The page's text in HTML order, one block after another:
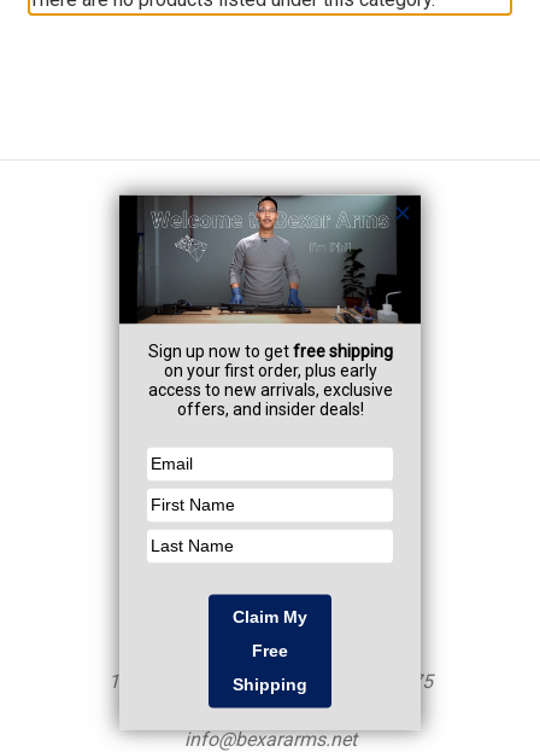
Navigate
Professional Services
FAQ
Resources
CA AB-1263
Sitemap
Categories
Shop
Firearms
NFA Items
Info
Mailing Address - NOT a Storefront
10250 John Saunders Rd Unit 460375
San Antonio, TX 78246
info@bexararms.net